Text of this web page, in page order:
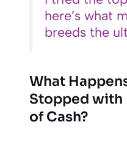
here’s what
breeds the
What
Stopped with
of Cash?